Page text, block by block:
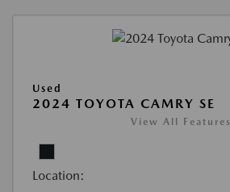
Used
2024 TOYOTA CAMRY SE
View All Features
Location: